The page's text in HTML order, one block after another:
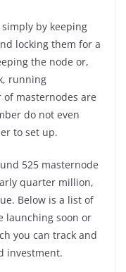
by keeping
locking them for a
the node or,
running
masternodes are
do not even
to set up.
525 masternode
quarter million,
Below is a list of
launching soon or
you can track and
investment.